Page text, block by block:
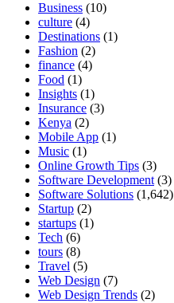
Business (10)
culture (4)
Destinations (1)
Fashion (2)
finance (4)
Food (1)
Insights (1)
Insurance (3)
Kenya (2)
Mobile App (1)
Music (1)
Online Growth Tips (3)
Software Development (3)
Software Solutions (1,642)
Startup (2)
startups (1)
Tech (6)
tours (8)
Travel (5)
Web Design (7)
Web Design Trends (2)